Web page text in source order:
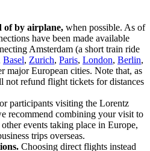
of by airplane, when possible. As of
have been made available
Amsterdam (a short train ride
Basel, Zurich, Paris, London, Berlin,
major European cities. Note that, as
not refund flight tickets for distances
participants visiting the Lorentz
recommend combining your visit to
events taking place in Europe,
trips overseas.
Choosing direct flights instead